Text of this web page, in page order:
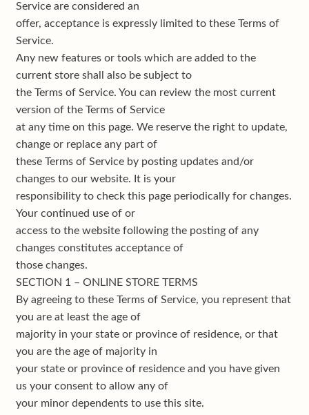
Service are considered an
offer, acceptance is expressly limited to these Terms of
Service.
Any new features or tools which are added to the
current store shall also be subject to
the Terms of Service. You can review the most current
version of the Terms of Service
at any time on this page. We reserve the right to update,
change or replace any part of
these Terms of Service by posting updates and/or
changes to our website. It is your
responsibility to check this page periodically for changes.
Your continued use of or
access to the website following the posting of any
changes constitutes acceptance of
those changes.
SECTION 1 – ONLINE STORE TERMS
By agreeing to these Terms of Service, you represent that
you are at least the age of
majority in your state or province of residence, or that
you are the age of majority in
your state or province of residence and you have given
us your consent to allow any of
your minor dependents to use this site.